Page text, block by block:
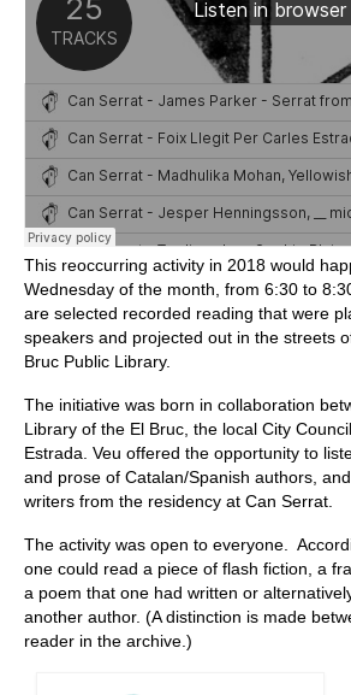
This reoccurring activity in 2018 would
Wednesday of the month, from 6:30 to
are selected recorded reading that were
speakers and projected out in the streets
Bruc Public Library.
The initiative was born in collaboration
Library of the El Bruc, the local City
Estrada. Veu offered the opportunity to
and prose of Catalan/Spanish authors,
writers from the residency at Can Serrat.
The activity was open to everyone.
one could read a piece of flash fiction, a
a poem that one had written or
another author. (A distinction is made
reader in the archive.)